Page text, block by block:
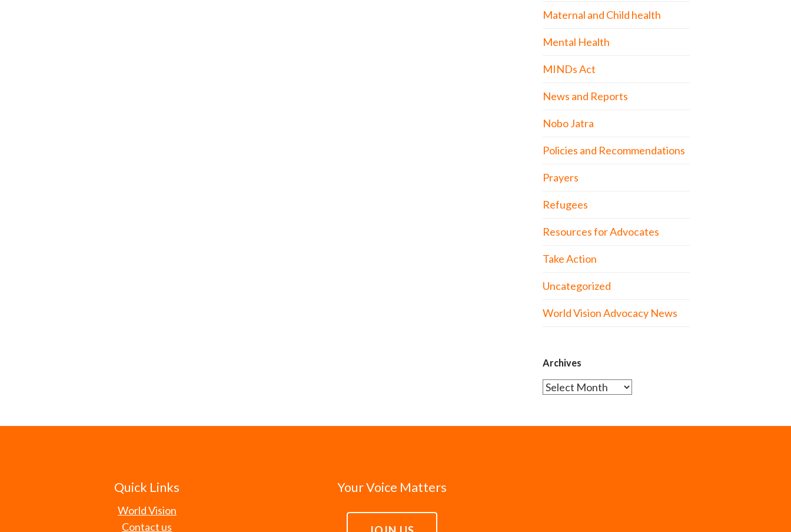
Maternal and Child health
Mental Health
MINDs Act
News and Reports
Nobo Jatra
Policies and Recommendations
Prayers
Refugees
Resources for Advocates
Take Action
Uncategorized
World Vision Advocacy News
Archives
Archives
Quick Links
World Vision
Contact us
Your Voice Matters